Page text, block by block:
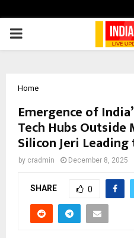
PRIMARY
Home
Emergence of
Tech Hubs Outside
Silicon Jeri Leading
by cradmin December 8, 2025
SHARE 0